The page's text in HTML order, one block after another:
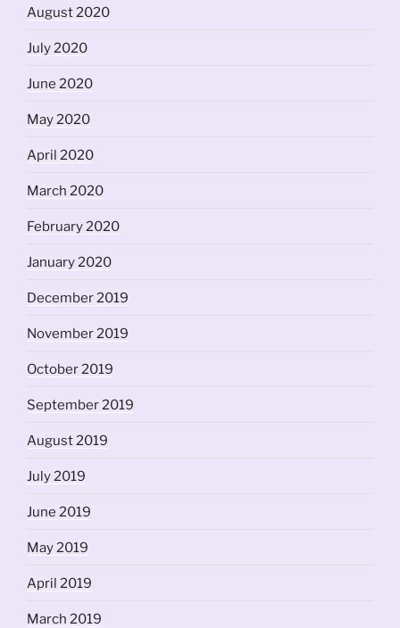
August 2020
July 2020
June 2020
May 2020
April 2020
March 2020
February 2020
January 2020
December 2019
November 2019
October 2019
September 2019
August 2019
July 2019
June 2019
May 2019
April 2019
March 2019